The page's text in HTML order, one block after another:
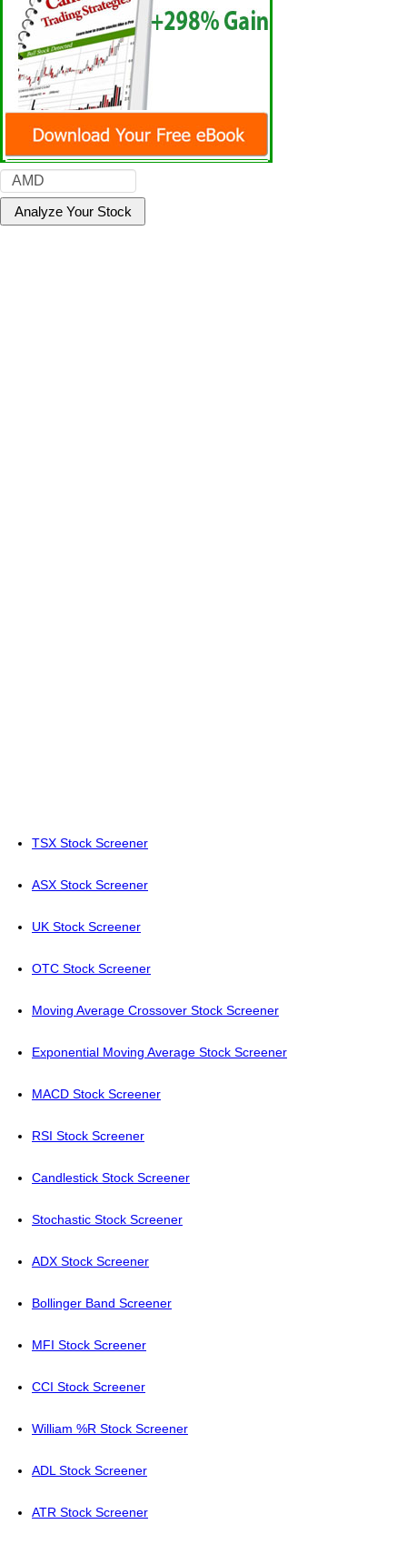
TSX Stock Screener
ASX Stock Screener
UK Stock Screener
OTC Stock Screener
Moving Average Crossover Stock Screener
Exponential Moving Average Stock Screener
MACD Stock Screener
RSI Stock Screener
Candlestick Stock Screener
Stochastic Stock Screener
ADX Stock Screener
Bollinger Band Screener
MFI Stock Screener
CCI Stock Screener
William %R Stock Screener
ADL Stock Screener
ATR Stock Screener